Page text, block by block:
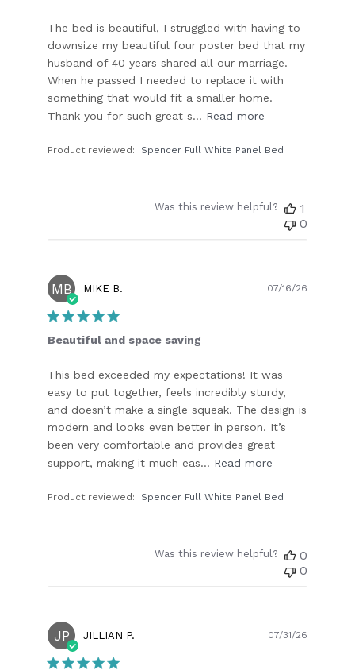
The bed is beautiful, I struggled with having to
downsize my beautiful four poster bed that my
husband of 40 years shared all our marriage.
When he passed I needed to replace it with
something that would fit a smaller home.
Thank you for such great s... Read more
Product reviewed: Spencer Full White Panel Bed
Was this review helpful?
1
0
MB MIKE B.
Beautiful and space saving
This bed exceeded my expectations! It was
easy to put together, feels incredibly sturdy,
and doesn’t make a single squeak. The design is
modern and looks even better in person. It’s
been very comfortable and provides great
support, making it much eas... Read more
Product reviewed: Spencer Full White Panel Bed
07/16/26
Was this review helpful?
0
0
JP JILLIAN P. 07/31/26